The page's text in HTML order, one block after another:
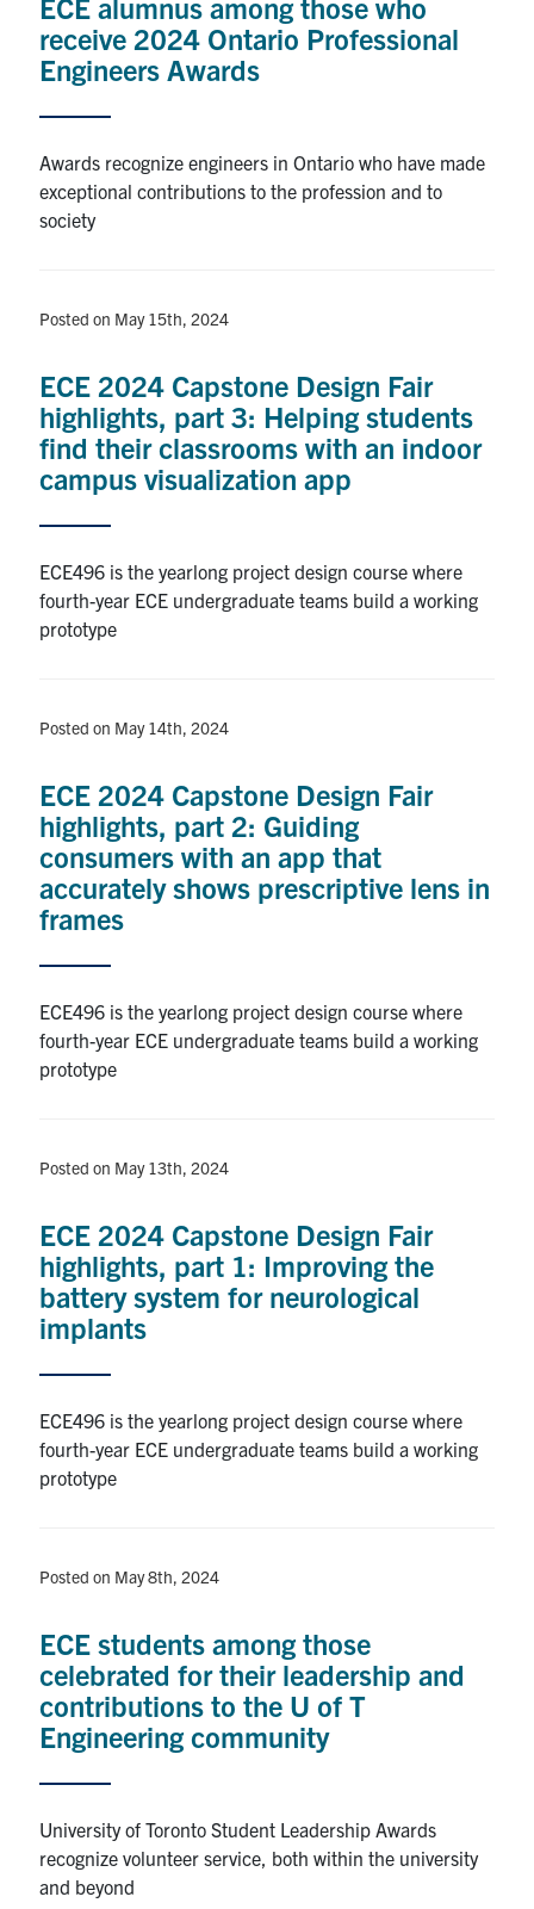
receive 2024 Ontario Professional
Engineers Awards
Awards recognize engineers in Ontario who have made
exceptional contributions to the profession and to
society
Posted on May 15th, 2024
ECE 2024 Capstone Design Fair
highlights, part 3: Helping students
find their classrooms with an indoor
campus visualization app
ECE496 is the yearlong project design course where
fourth-year ECE undergraduate teams build a working
prototype
Posted on May 14th, 2024
ECE 2024 Capstone Design Fair
highlights, part 2: Guiding
consumers with an app that
accurately shows prescriptive lens in
frames
ECE496 is the yearlong project design course where
fourth-year ECE undergraduate teams build a working
prototype
Posted on May 13th, 2024
ECE 2024 Capstone Design Fair
highlights, part 1: Improving the
battery system for neurological
implants
ECE496 is the yearlong project design course where
fourth-year ECE undergraduate teams build a working
prototype
Posted on May 8th, 2024
ECE students among those
celebrated for their leadership and
contributions to the U of T
Engineering community
University of Toronto Student Leadership Awards
recognize volunteer service, both within the university
and beyond